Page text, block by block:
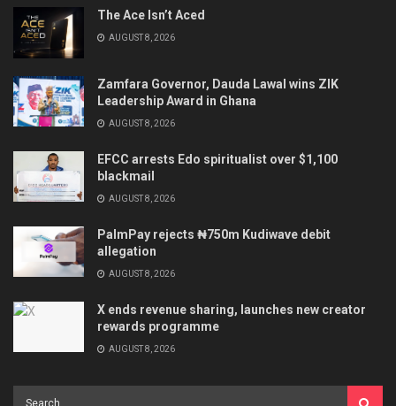
The Ace Isn’t Aced
AUGUST 8, 2026
Zamfara Governor, Dauda Lawal wins ZIK
Leadership Award in Ghana
AUGUST 8, 2026
EFCC arrests Edo spiritualist over $1,100
blackmail
AUGUST 8, 2026
PalmPay rejects ₦750m Kudiwave debit
allegation
AUGUST 8, 2026
X ends revenue sharing, launches new creator
rewards programme
AUGUST 8, 2026